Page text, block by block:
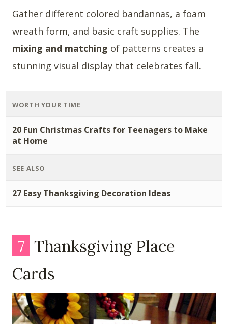
Gather different colored bandannas, a foam
wreath form, and basic craft supplies. The
mixing and matching of patterns creates a
stunning visual display that celebrates fall.
WORTH YOUR TIME
20 Fun Christmas Crafts for Teenagers to Make
at Home
SEE ALSO
27 Easy Thanksgiving Decoration Ideas
7 Thanksgiving Place
Cards